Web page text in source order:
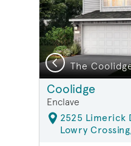
Previous
Coolidge
Enclave
2525 Limerick
Lowry